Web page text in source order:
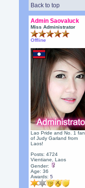
Back to top
Admin Saovaluck
Miss Administrator
Offline
Lao Pride and No. 1 fan
of Judy Garland from
Laos!
Posts: 4724
Vientiane, Laos
Gender:
Age: 36
Awards:5